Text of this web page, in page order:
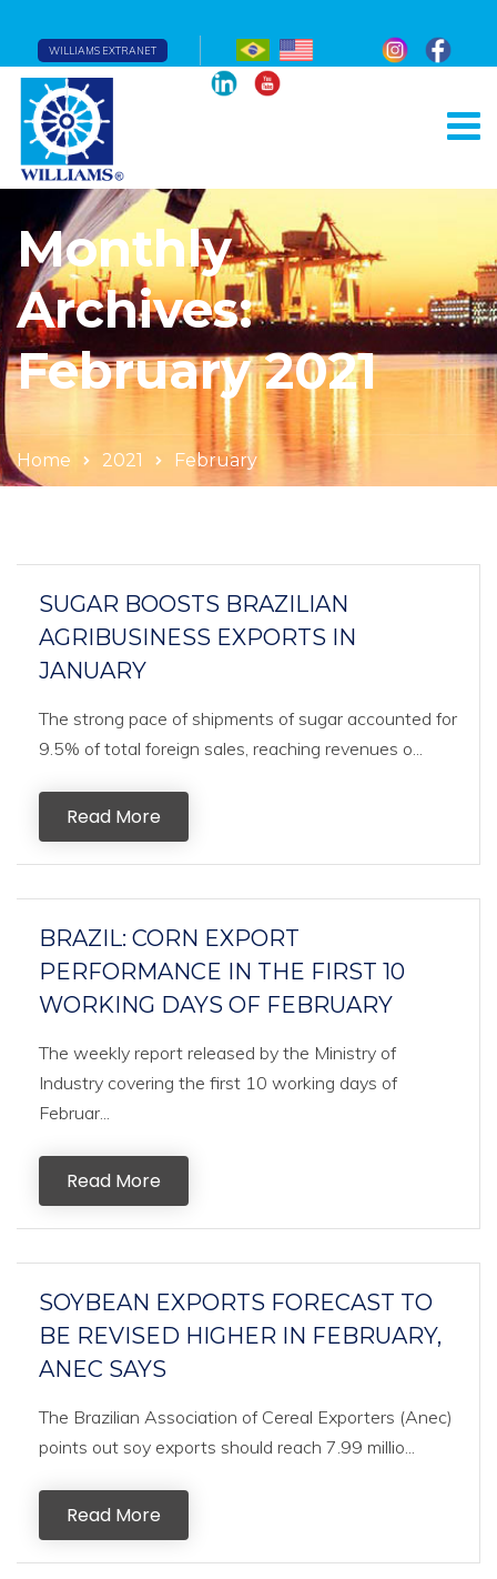
WILLIAMS EXTRANET
Monthly
Archives:
February 2021
Home 2021 February
SUGAR BOOSTS BRAZILIAN
AGRIBUSINESS EXPORTS IN
JANUARY
The strong pace of shipments of sugar accounted for
9.5% of total foreign sales, reaching revenues o...
Read More
BRAZIL: CORN EXPORT
PERFORMANCE IN THE FIRST 10
WORKING DAYS OF FEBRUARY
The weekly report released by the Ministry of
Industry covering the first 10 working days of
Februar...
Read More
SOYBEAN EXPORTS FORECAST TO
BE REVISED HIGHER IN FEBRUARY,
ANEC SAYS
The Brazilian Association of Cereal Exporters (Anec)
points out soy exports should reach 7.99 millio...
Read More